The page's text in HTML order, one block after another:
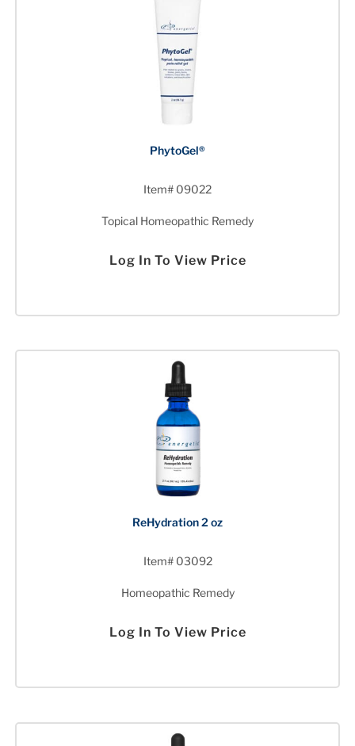
PhytoGel®
Item# 09022
Topical Homeopathic Remedy
Log In To View Price
ReHydration 2 oz
Item# 03092
Homeopathic Remedy
Log In To View Price